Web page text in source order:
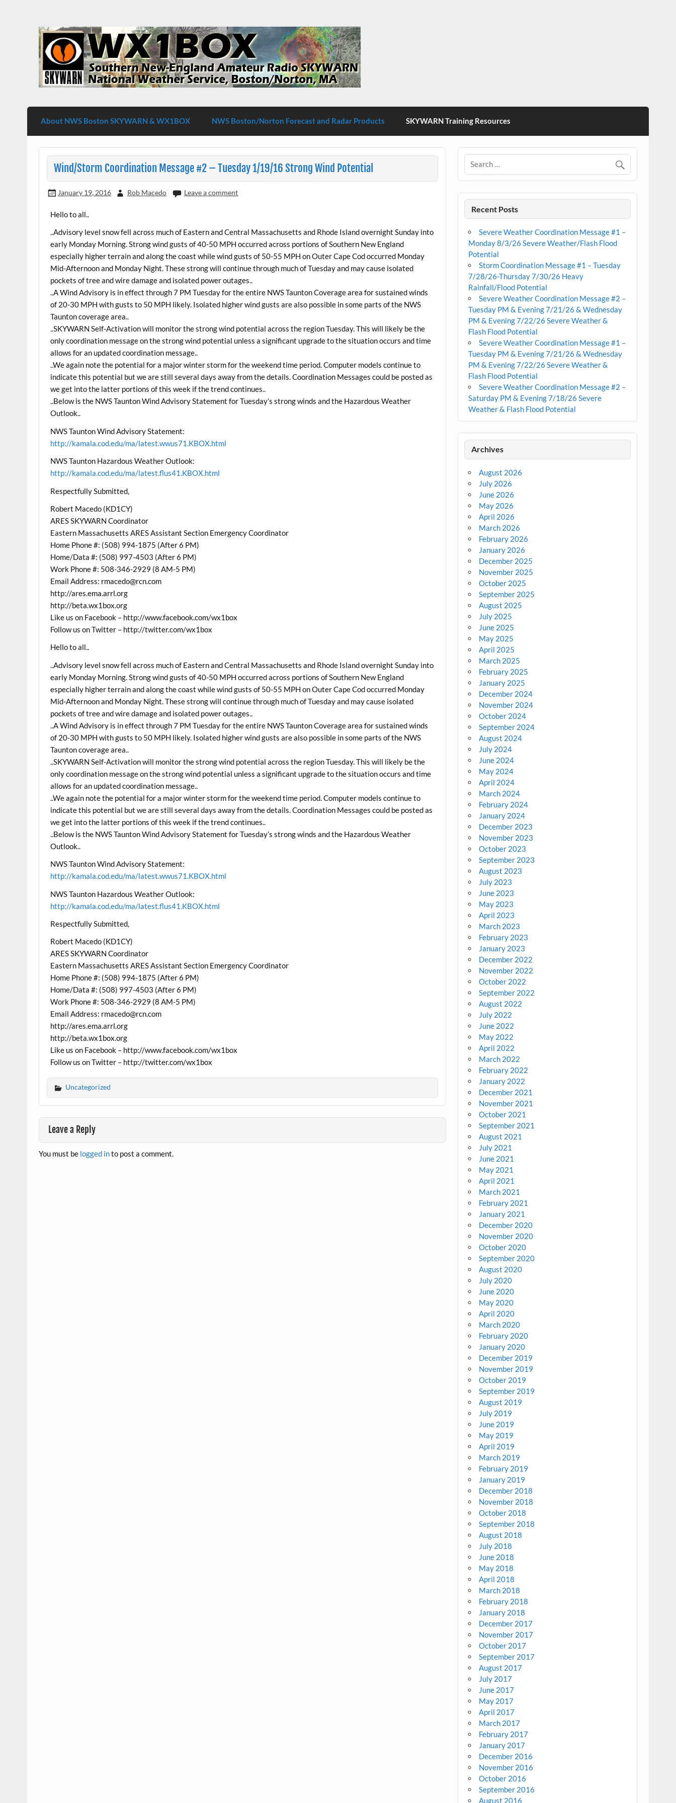
WX1BOX – Amateur Radio Station at NWS Boston/Norton
About NWS Boston SKYWARN & WX1BOX NWS Boston/Norton Forecast and Radar Products SKYWARN Training Resources
Wind/Storm Coordination Message #2 – Tuesday 1/19/16 Strong Wind Potential
January 19, 2016 Rob Macedo Leave a comment
Hello to all..
..Advisory level snow fell across much of Eastern and Central Massachusetts and Rhode Island overnight Sunday into
early Monday Morning. Strong wind gusts of 40-50 MPH occurred across portions of Southern New England
especially higher terrain and along the coast while wind gusts of 50-55 MPH on Outer Cape Cod occurred Monday
Mid-Afternoon and Monday Night. These strong will continue through much of Tuesday and may cause isolated
pockets of tree and wire damage and isolated power outages..
..A Wind Advisory is in effect through 7 PM Tuesday for the entire NWS Taunton Coverage area for sustained winds
of 20-30 MPH with gusts to 50 MPH likely. Isolated higher wind gusts are also possible in some parts of the NWS
Taunton coverage area..
..SKYWARN Self-Activation will monitor the strong wind potential across the region Tuesday. This will likely be the
only coordination message on the strong wind potential unless a significant upgrade to the situation occurs and time
allows for an updated coordination message..
..We again note the potential for a major winter storm for the weekend time period. Computer models continue to
indicate this potential but we are still several days away from the details. Coordination Messages could be posted as
we get into the latter portions of this week if the trend continues..
..Below is the NWS Taunton Wind Advisory Statement for Tuesday’s strong winds and the Hazardous Weather
Outlook..
NWS Taunton Wind Advisory Statement:
http://kamala.cod.edu/ma/latest.wwus71.KBOX.html
NWS Taunton Hazardous Weather Outlook:
http://kamala.cod.edu/ma/latest.flus41.KBOX.html
Respectfully Submitted,
Robert Macedo (KD1CY)
ARES SKYWARN Coordinator
Eastern Massachusetts ARES Assistant Section Emergency Coordinator
Home Phone #: (508) 994-1875 (After 6 PM)
Home/Data #: (508) 997-4503 (After 6 PM)
Work Phone #: 508-346-2929 (8 AM-5 PM)
Email Address: rmacedo@rcn.com
http://ares.ema.arrl.org
http://beta.wx1box.org
Like us on Facebook – http://www.facebook.com/wx1box
Follow us on Twitter – http://twitter.com/wx1box
Hello to all..
..Advisory level snow fell across much of Eastern and Central Massachusetts and Rhode Island overnight Sunday into
early Monday Morning. Strong wind gusts of 40-50 MPH occurred across portions of Southern New England
especially higher terrain and along the coast while wind gusts of 50-55 MPH on Outer Cape Cod occurred Monday
Mid-Afternoon and Monday Night. These strong will continue through much of Tuesday and may cause isolated
pockets of tree and wire damage and isolated power outages..
..A Wind Advisory is in effect through 7 PM Tuesday for the entire NWS Taunton Coverage area for sustained winds
of 20-30 MPH with gusts to 50 MPH likely. Isolated higher wind gusts are also possible in some parts of the NWS
Taunton coverage area..
..SKYWARN Self-Activation will monitor the strong wind potential across the region Tuesday. This will likely be the
only coordination message on the strong wind potential unless a significant upgrade to the situation occurs and time
allows for an updated coordination message..
..We again note the potential for a major winter storm for the weekend time period. Computer models continue to
indicate this potential but we are still several days away from the details. Coordination Messages could be posted as
we get into the latter portions of this week if the trend continues..
..Below is the NWS Taunton Wind Advisory Statement for Tuesday’s strong winds and the Hazardous Weather
Outlook..
NWS Taunton Wind Advisory Statement:
http://kamala.cod.edu/ma/latest.wwus71.KBOX.html
NWS Taunton Hazardous Weather Outlook:
http://kamala.cod.edu/ma/latest.flus41.KBOX.html
Respectfully Submitted,
Robert Macedo (KD1CY)
ARES SKYWARN Coordinator
Eastern Massachusetts ARES Assistant Section Emergency Coordinator
Home Phone #: (508) 994-1875 (After 6 PM)
Home/Data #: (508) 997-4503 (After 6 PM)
Work Phone #: 508-346-2929 (8 AM-5 PM)
Email Address: rmacedo@rcn.com
http://ares.ema.arrl.org
http://beta.wx1box.org
Like us on Facebook – http://www.facebook.com/wx1box
Follow us on Twitter – http://twitter.com/wx1box
Uncategorized
Leave a Reply
You must be logged into post a comment.
Recent Posts
Severe Weather Coordination Message #1 –
Monday 8/3/26 Severe Weather/Flash Flood
Potential
Storm Coordination Message #1 – Tuesday
7/28/26-Thursday 7/30/26 Heavy
Rainfall/Flood Potential
Severe Weather Coordination Message #2 –
Tuesday PM & Evening 7/21/26 & Wednesday
PM & Evening 7/22/26 Severe Weather &
Flash Flood Potential
Severe Weather Coordination Message #1 –
Tuesday PM & Evening 7/21/26 & Wednesday
PM & Evening 7/22/26 Severe Weather &
Flash Flood Potential
Severe Weather Coordination Message #2 –
Saturday PM & Evening 7/18/26 Severe
Weather & Flash Flood Potential
Archives
August 2026
July 2026
June 2026
May 2026
April 2026
March 2026
February 2026
January 2026
December 2025
November 2025
October 2025
September 2025
August 2025
July 2025
June 2025
May 2025
April 2025
March 2025
February 2025
January 2025
December 2024
November 2024
October 2024
September 2024
August 2024
July 2024
June 2024
May 2024
April 2024
March 2024
February 2024
January 2024
December 2023
November 2023
October 2023
September 2023
August 2023
July 2023
June 2023
May 2023
April 2023
March 2023
February 2023
January 2023
December 2022
November 2022
October 2022
September 2022
August 2022
July 2022
June 2022
May 2022
April 2022
March 2022
February 2022
January 2022
December 2021
November 2021
October 2021
September 2021
August 2021
July 2021
June 2021
May 2021
April 2021
March 2021
February 2021
January 2021
December 2020
November 2020
October 2020
September 2020
August 2020
July 2020
June 2020
May 2020
April 2020
March 2020
February 2020
January 2020
December 2019
November 2019
October 2019
September 2019
August 2019
July 2019
June 2019
May 2019
April 2019
March 2019
February 2019
January 2019
December 2018
November 2018
October 2018
September 2018
August 2018
July 2018
June 2018
May 2018
April 2018
March 2018
February 2018
January 2018
December 2017
November 2017
October 2017
September 2017
August 2017
July 2017
June 2017
May 2017
April 2017
March 2017
February 2017
January 2017
December 2016
November 2016
October 2016
September 2016
August 2016